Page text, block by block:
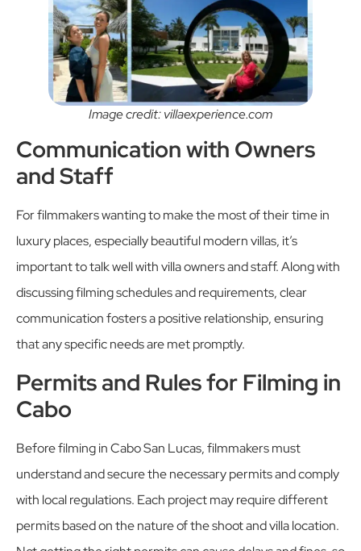
Image credit: villaexperience.com
Communication with Owners
and Staff
For filmmakers wanting to make the most of their time in
luxury places, especially beautiful modern villas, it’s
important to talk well with villa owners and staff. Along with
discussing filming schedules and requirements, clear
communication fosters a positive relationship, ensuring
that any specific needs are met promptly.
Permits and Rules for Filming in
Cabo
Before filming in Cabo San Lucas, filmmakers must
understand and secure the necessary permits and comply
with local regulations. Each project may require different
permits based on the nature of the shoot and villa location.